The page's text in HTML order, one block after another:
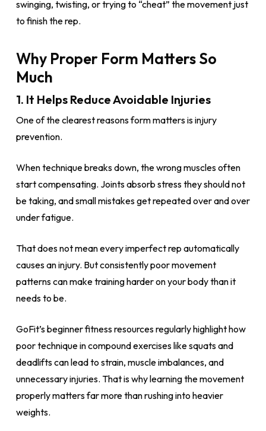
swinging, twisting, or trying to “cheat” the movement just
to finish the rep.
Why Proper Form Matters So
Much
1. It Helps Reduce Avoidable Injuries
One of the clearest reasons form matters is injury
prevention.
When technique breaks down, the wrong muscles often
start compensating. Joints absorb stress they should not
be taking, and small mistakes get repeated over and over
under fatigue.
That does not mean every imperfect rep automatically
causes an injury. But consistently poor movement
patterns can make training harder on your body than it
needs to be.
GoFit’s beginner fitness resources regularly highlight how
poor technique in compound exercises like squats and
deadlifts can lead to strain, muscle imbalances, and
unnecessary injuries. That is why learning the movement
properly matters far more than rushing into heavier
weights.